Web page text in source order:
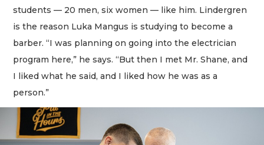
students — 20 men, six women — like him. Lindergren
is the reason Luka Mangus is studying to become a
barber. “I was planning on going into the electrician
program here,” he says. “But then I met Mr. Shane, and
I liked what he said, and I liked how he was as a
person.”